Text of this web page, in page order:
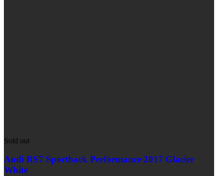
Sold out
Audi RS7 Sportback Performance 2017 Glacier
White